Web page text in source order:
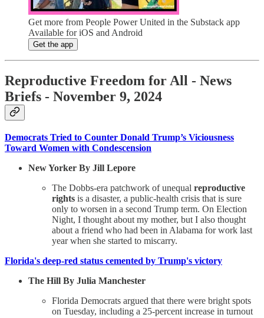
Get more from People Power United in the Substack app
Available for iOS and Android
Get the app
Reproductive Freedom for All - News
Briefs - November 9, 2024
Democrats Tried to Counter Donald Trump’s Viciousness
Toward Women with Condescension
New Yorker By Jill Lepore
The Dobbs-era patchwork of unequal reproductive
rights is a disaster, a public-health crisis that is sure
only to worsen in a second Trump term. On Election
Night, I thought about my mother, but I also thought
about a friend who had been in Alabama for work last
year when she started to miscarry.
Florida's deep-red status cemented by Trump's victory
The Hill By Julia Manchester
Florida Democrats argued that there were bright spots
on Tuesday, including a 25-percent increase in turnout